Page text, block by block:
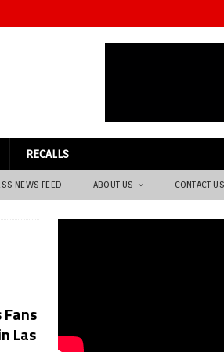
RECALLS
NEWS FEED ABOUT US CONTACT US
Las